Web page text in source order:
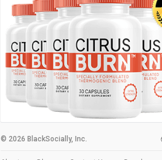
© 2026 BlackSocially, Inc.